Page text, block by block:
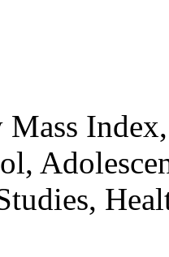
Mass